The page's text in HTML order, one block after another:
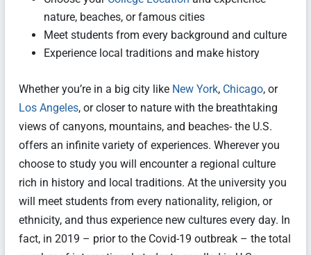
nature, beaches, or famous cities
Meet students from every background and culture
Experience local traditions and make history
Whether you’re in a big city like New York, Chicago, or
Los Angeles, or closer to nature with the breathtaking
views of canyons, mountains, and beaches- the U.S.
offers an infinite variety of experiences. Wherever you
choose to study you will encounter a regional culture
rich in history and local traditions. At the university you
will meet students from every nationality, religion, or
ethnicity, and thus experience new cultures every day. In
fact, in 2019 – prior to the Covid-19 outbreak – the total